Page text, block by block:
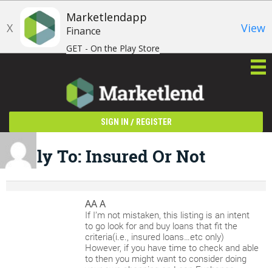
X
Marketlendapp
Finance
GET - On the Play Store
View
SIGN IN / REGISTER
Reply To: Insured Or Not
AA A
If I’m not mistaken, this listing is an intent
to go look for and buy loans that fit the
criteria(i.e., insured loans…etc only)
However, if you have time to check and able
to then you might want to consider doing